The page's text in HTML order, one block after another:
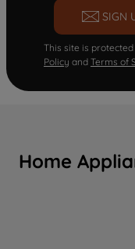
SIGN
This site is
Policy and Terms of
Home